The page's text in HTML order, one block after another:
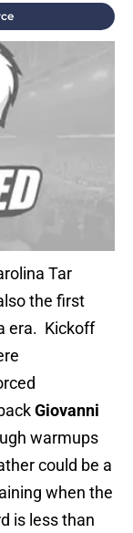
Tar
the first
era. Kickoff
Giovanni
warmups
could be a
when the
is less than